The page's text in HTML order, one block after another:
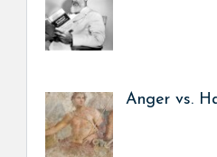
Anger vs.